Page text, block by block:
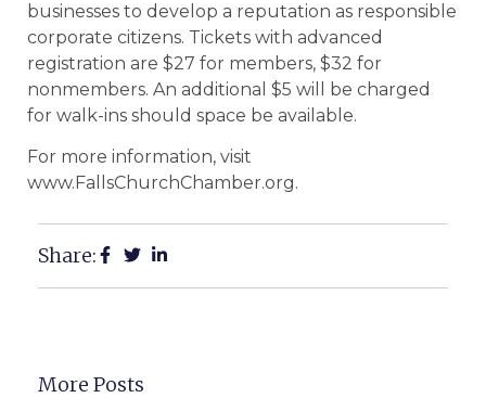
businesses to develop a reputation as responsible
corporate citizens. Tickets with advanced
registration are $27 for members, $32 for
nonmembers. An additional $5 will be charged
for walk-ins should space be available.
For more information, visit
www.FallsChurchChamber.org.
Share:
More Posts